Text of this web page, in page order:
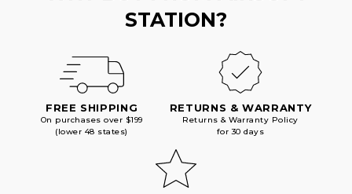
STATION?
FREE SHIPPING
On purchases over $199
(lower 48 states)
RETURNS & WARRANTY
Returns & Warranty Policy
for 30 days